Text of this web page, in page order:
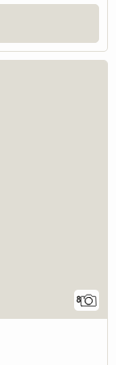
8